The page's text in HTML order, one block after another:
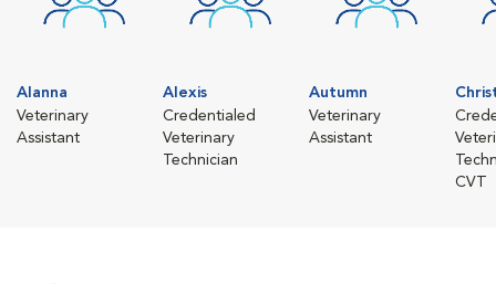
Alanna
Veterinary
Assistant
Alexis
Credentialed
Veterinary
Technician
Autumn
Veterinary
Assistant
CVT